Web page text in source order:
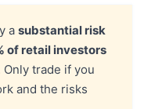
a substantial risk
of retail investors
trade if you
and the risks